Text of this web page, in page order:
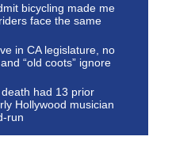
bicycling made me
face the same
in CA legislature, no
“old coots” ignore
had 13 prior
Hollywood musician
run